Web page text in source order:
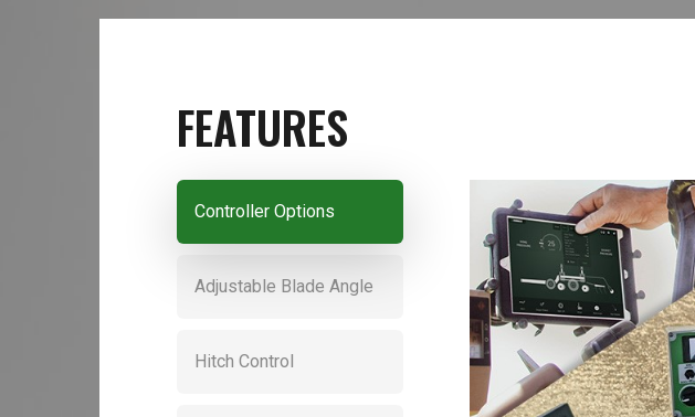
FEATURES
Controller Options
Adjustable Blade Angle
Hitch Control